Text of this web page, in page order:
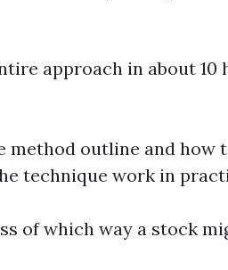
approach in about
outline and how
technique work in
of which way a stock